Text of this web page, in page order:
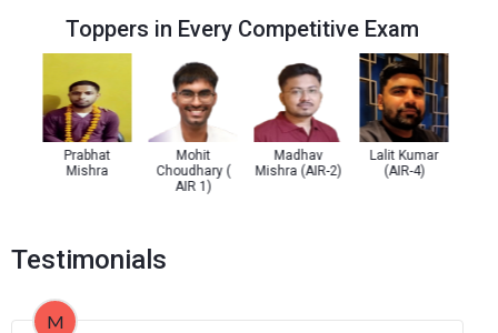
Toppers in Every Competitive Exam
Prabhat
Mishra
Mohit
Choudhary (
AIR 1)
Madhav
Mishra (AIR-2)
Lalit Kumar
(AIR-4)
Testimonials
M